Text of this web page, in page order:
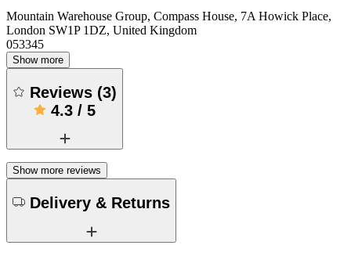
Mountain Warehouse Group, Compass House, 7A Howick Place,
London SW1P 1DZ, United Kingdom
053345
Show more
Reviews (3)
4.3 / 5
Show more reviews
Delivery & Returns